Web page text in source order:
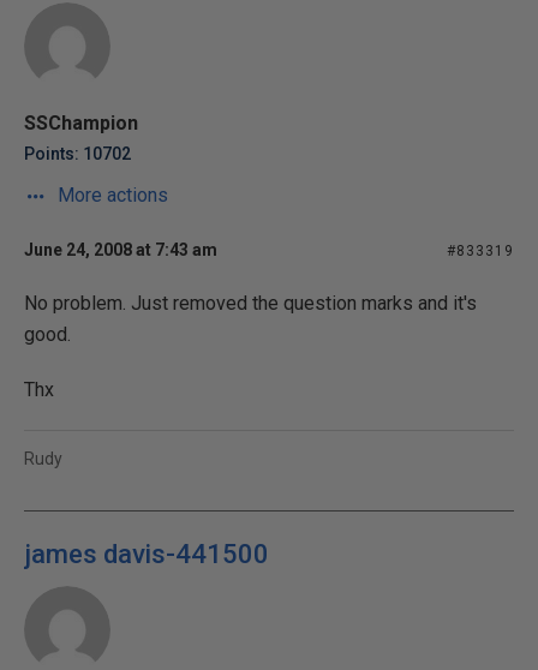
SSChampion
Points: 10702
More actions
June 24, 2008 at 7:43 am #833319
No problem. Just removed the question marks and it's
good.
Thx
Rudy
james davis-441500